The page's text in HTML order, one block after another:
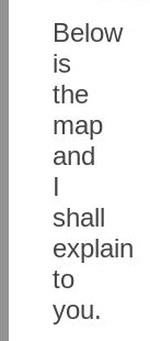
Below
is
the
map
and
I
shall
explain
to
you.